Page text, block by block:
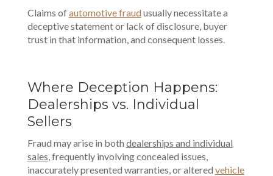
Claims ofautomotive fraudusually necessitate a
deceptive statement or lack of disclosure, buyer
trust in that information, and consequent losses.
Where Deception Happens:
Dealerships vs. Individual
Sellers
Fraud may arise in both dealerships and individual
sales , frequently involving concealed issues,
inaccurately presented warranties, or altered vehicle